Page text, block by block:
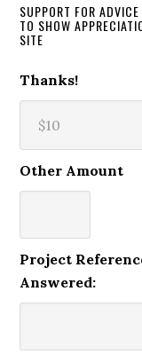
SUPPORT FOR
TO SHOW
SITE
Thanks!
Other Amount
Project
Answered: